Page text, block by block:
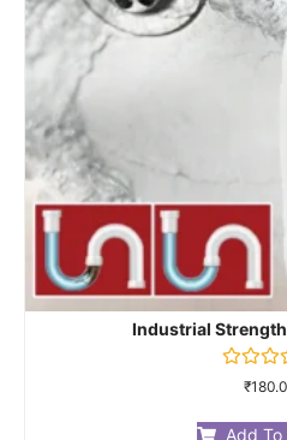
Industrial
Rated
of
₹
Add